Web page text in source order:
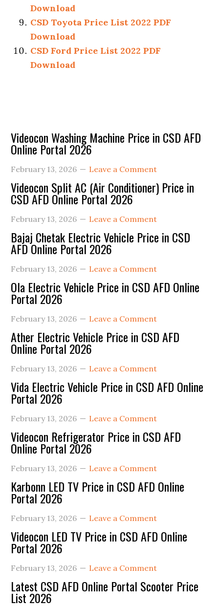
Download
CSD Toyota Price List 2022 PDF
Download
CSD Ford Price List 2022 PDF
Download
Primary
Sidebar
Videocon Washing Machine Price in CSD AFD
Online Portal 2026
February 13, 2026 Leave a Comment
Videocon Split AC (Air Conditioner) Price in
CSD AFD Online Portal 2026
February 13, 2026 Leave a Comment
Bajaj Chetak Electric Vehicle Price in CSD
AFD Online Portal 2026
February 13, 2026 Leave a Comment
Ola Electric Vehicle Price in CSD AFD Online
Portal 2026
February 13, 2026 Leave a Comment
Ather Electric Vehicle Price in CSD AFD
Online Portal 2026
February 13, 2026 Leave a Comment
Vida Electric Vehicle Price in CSD AFD Online
Portal 2026
February 13, 2026 Leave a Comment
Videocon Refrigerator Price in CSD AFD
Online Portal 2026
February 13, 2026 Leave a Comment
Karbonn LED TV Price in CSD AFD Online
Portal 2026
February 13, 2026 Leave a Comment
Videocon LED TV Price in CSD AFD Online
Portal 2026
February 13, 2026 Leave a Comment
Latest CSD AFD Online Portal Scooter Price
List 2026